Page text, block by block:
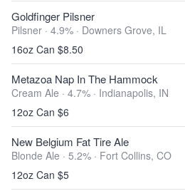
Goldfinger Pilsner
Pilsner · 4.9% · Downers Grove, IL
16oz Can $8.50
Metazoa Nap In The Hammock
Cream Ale · 4.7% · Indianapolis, IN
12oz Can $6
New Belgium Fat Tire Ale
Blonde Ale · 5.2% · Fort Collins, CO
12oz Can $5